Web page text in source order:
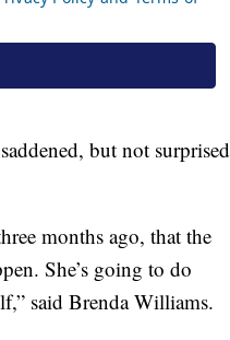
but not surprised
months ago, that the
She’s going to do
said Brenda Williams.